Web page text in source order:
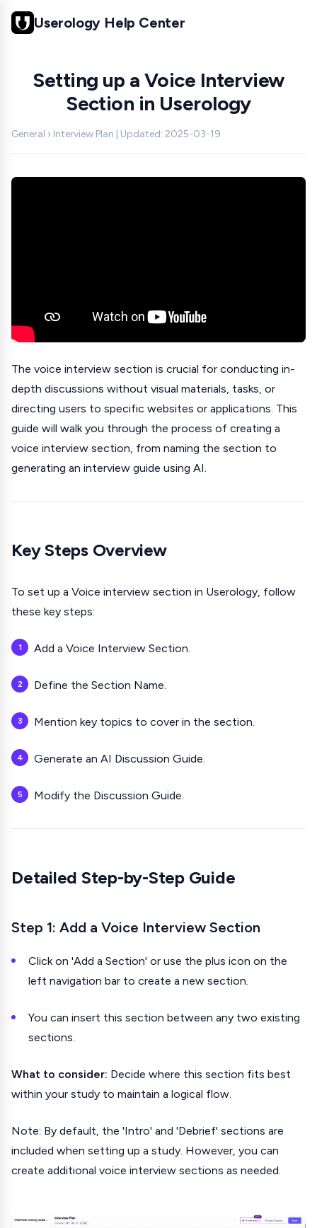
Userology Help Center
Setting up a Voice Interview
Section in Userology
General › Interview Plan | Updated: 2025-03-19
The voice interview section is crucial for conducting in-
depth discussions without visual materials, tasks, or
directing users to specific websites or applications. This
guide will walk you through the process of creating a
voice interview section, from naming the section to
generating an interview guide using AI.
Key Steps Overview
To set up a Voice interview section in Userology, follow
these key steps:
Add a Voice Interview Section.
Define the Section Name.
Mention key topics to cover in the section.
Generate an AI Discussion Guide.
Modify the Discussion Guide.
Detailed Step-by-Step Guide
Step 1: Add a Voice Interview Section
Click on 'Add a Section' or use the plus icon on the
left navigation bar to create a new section.
You can insert this section between any two existing
sections.
What to consider: Decide where this section fits best
within your study to maintain a logical flow.
Note: By default, the 'Intro' and 'Debrief' sections are
included when setting up a study. However, you can
create additional voice interview sections as needed.